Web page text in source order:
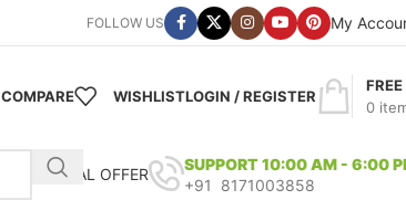
FOLLOW US My
COMPARE WISHLISTLOGIN / REGISTER
0
FREE
SPECIAL OFFER
SUPPORT 10:00 AM - 6:00
+91 8171003858